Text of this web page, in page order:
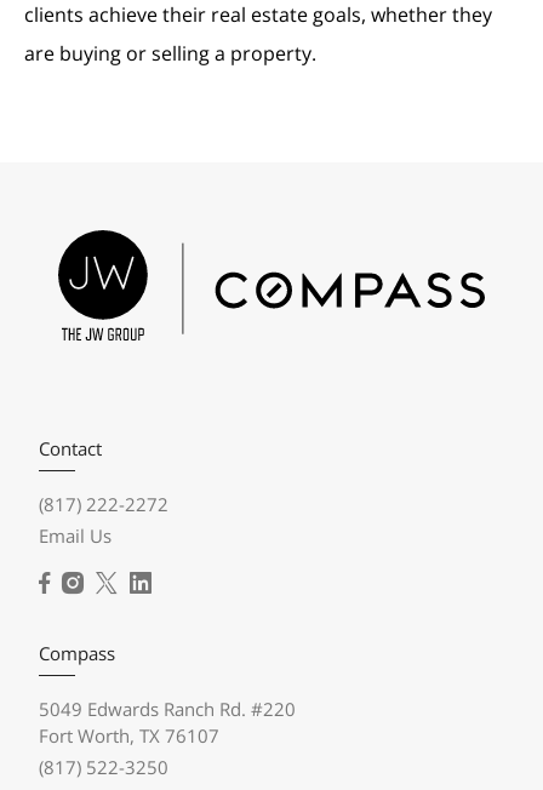
clients achieve their real estate goals, whether they
are buying or selling a property.
Contact
(817) 222-2272
Email Us
Compass
5049 Edwards Ranch Rd. #220
Fort Worth, TX 76107
(817) 522-3250